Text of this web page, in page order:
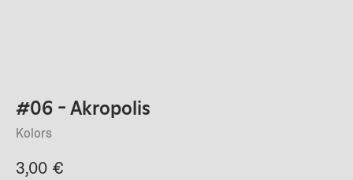
#06 - Akropolis
Kolors
3,00 €